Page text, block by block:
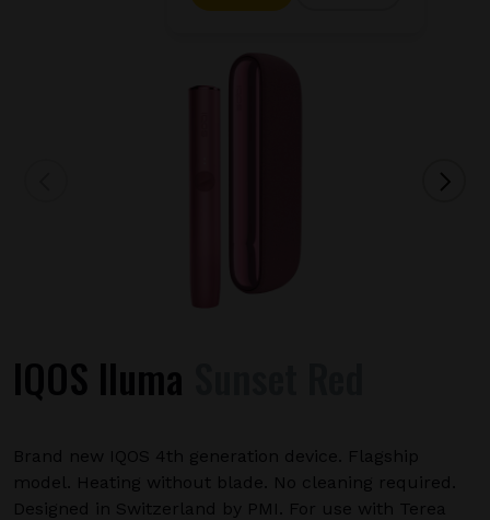
IQOS Iluma
Brand new IQOS 4th generation device. Flagship
model. Heating without blade. No cleaning required.
Designed in Switzerland by PMI. For use with Terea